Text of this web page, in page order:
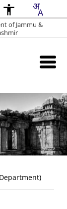
of Jammu &